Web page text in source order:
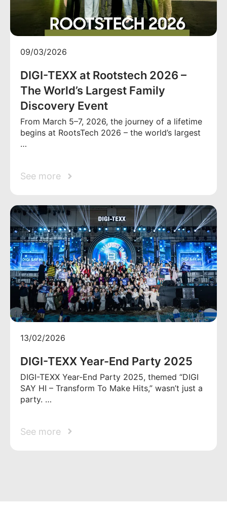
09/03/2026
DIGI-TEXX at Rootstech 2026 –
The World’s Largest Family
Discovery Event
From March 5–7, 2026, the journey of a lifetime
begins at RootsTech 2026 – the world’s largest
…
See more
13/02/2026
DIGI-TEXX Year-End Party 2025
DIGI-TEXX Year-End Party 2025, themed “DIGI
SAY HI – Transform To Make Hits,” wasn’t just a
party. …
See more